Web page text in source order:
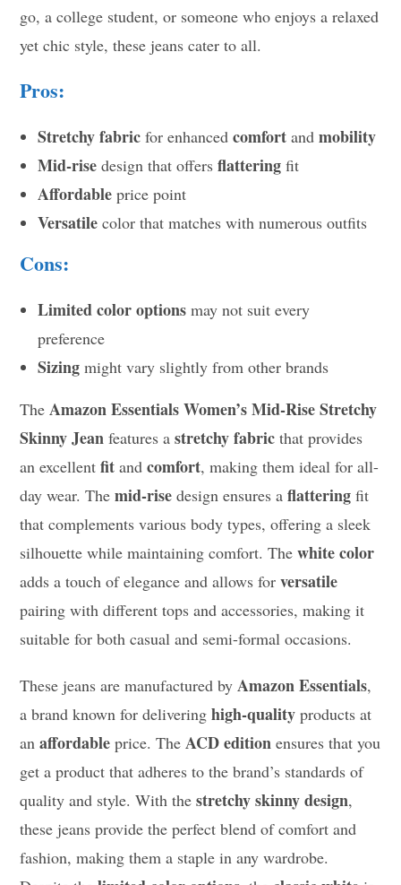
go, a college student, or someone who enjoys a relaxed
yet chic style, these jeans cater to all.
Pros:
Stretchy fabric for enhancedcomfort andmobility
Mid-rise design that offersflattering fit
Affordable price point
Versatile color that matches with numerous outfits
Cons:
Limited color options may not suit every
preference
Sizing might vary slightly from other brands
TheAmazon Essentials Women’s Mid-Rise Stretchy
Skinny Jean features astretchy fabric that provides
an excellentfit andcomfort, making them ideal for all-
day wear. Themid-rise design ensures aflattering fit
that complements various body types, offering a sleek
silhouette while maintaining comfort. Thewhite color
adds a touch of elegance and allows forversatile
pairing with different tops and accessories, making it
suitable for both casual and semi-formal occasions.
These jeans are manufactured byAmazon Essentials,
a brand known for deliveringhigh-quality products at
anaffordable price. TheACD edition ensures that you
get a product that adheres to the brand’s standards of
quality and style. With thestretchy skinny design,
these jeans provide the perfect blend of comfort and
fashion, making them a staple in any wardrobe.